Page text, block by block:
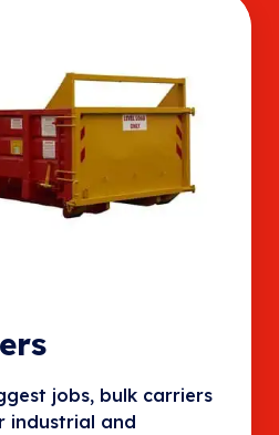
jobs, bulk carriers
industrial and